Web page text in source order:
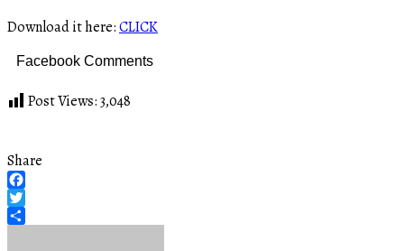
Download it here:CLICK
Facebook Comments
Post Views:3,048
Share
Facebook
Twitter